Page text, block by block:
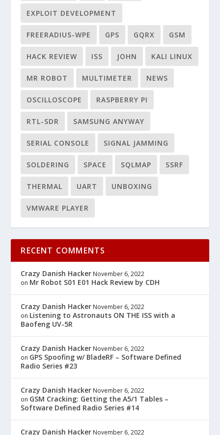
EXPLOIT DEVELOPMENT
FREERADIUS-WPE GPS GQRX GSM
HACK REVIEW ISS JOHN KALI LINUX
MR ROBOT MULTIMETER NEWS
OSCILLOSCOPE RASPBERRY PI
RTL-SDR SAMSUNG ANYWAY
SERIAL CONSOLE SIGNAL JAMMING
SOLDERING SPACE SQLMAP SSRF
THERMAL UART UNBOXING
VMWARE PLAYER
RECENT COMMENTS
Crazy Danish Hacker November 6, 2022
on Mr Robot S01 E01 Hack Review by CDH
Crazy Danish Hacker November 6, 2022
on Listening to Astronauts ON THE ISS with a
Baofeng UV-5R
Crazy Danish Hacker November 6, 2022
on GPS Spoofing w/ BladeRF – Software Defined
Radio Series #23
Crazy Danish Hacker November 6, 2022
on GSM Cracking: Getting the A5/1 Tables –
Software Defined Radio Series #14
Crazy Danish Hacker November 6, 2022